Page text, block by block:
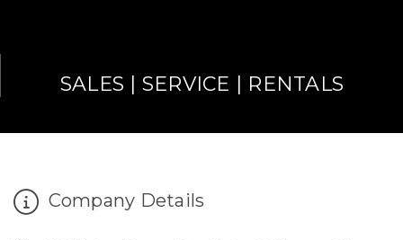
SALES | SERVICE | RENTALS
Company Details